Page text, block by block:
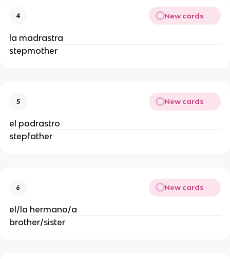
4 New cards
la madrastra
stepmother
5 New cards
el padrastro
stepfather
6 New cards
el/la hermano/a
brother/sister